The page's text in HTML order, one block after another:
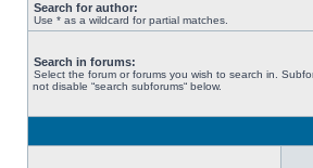
Search for author:
Use * as a wildcard for partial matches.
Search in forums:
Select the forum or forums you wish to search in.
not disable “search subforums“ below.